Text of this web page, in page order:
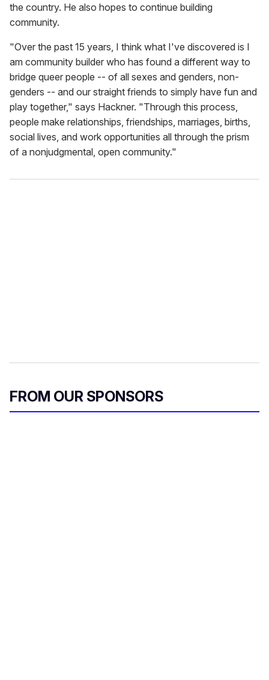
the country. He also hopes to continue building
community.
"Over the past 15 years, I think what I've discovered is I
am community builder who has found a different way to
bridge queer people -- of all sexes and genders, non-
genders -- and our straight friends to simply have fun and
play together," says Hackner. "Through this process,
people make relationships, friendships, marriages, births,
social lives, and work opportunities all through the prism
of a nonjudgmental, open community."
FROM OUR SPONSORS